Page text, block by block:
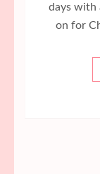
days with
on for